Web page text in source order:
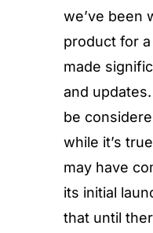
we’ve been
product for
made
and
be
while it’s
may have
its initial
that until